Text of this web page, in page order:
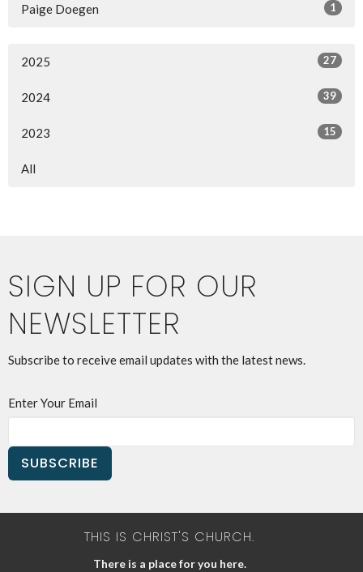
Paige Doegen 1
2025 27
2024 39
2023 15
All
SIGN UP FOR OUR
NEWSLETTER
Subscribe to receive email updates with the latest news.
Enter Your Email
SUBSCRIBE
THIS IS CHRIST'S CHURCH.
There is a place for you here.